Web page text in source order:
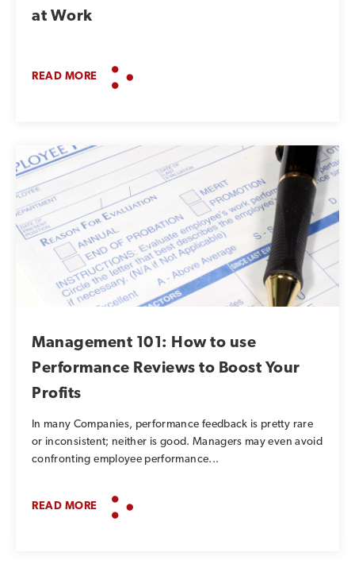
at Work
READ MORE
Management 101: How to use
Performance Reviews to Boost Your
Profits
In many Companies, performance feedback is pretty rare
or inconsistent; neither is good. Managers may even avoid
confronting employee performance...
READ MORE